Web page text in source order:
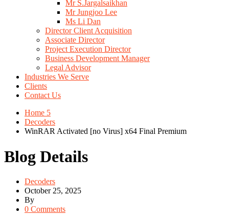
Mr S.Jargalsaikhan
Mr Jungjoo Lee
Ms Li Dan
Director Client Acquisition
Associate Director
Project Execution Director
Business Development Manager
Legal Advisor
Industries We Serve
Clients
Contact Us
Home 5
Decoders
WinRAR Activated [no Virus] x64 Final Premium
Blog Details
Decoders
October 25, 2025
By
0 Comments